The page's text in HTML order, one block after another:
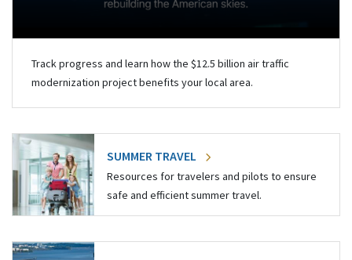
Track progress and learn how the $12.5 billion air traffic
modernization project benefits your local area.
SUMMER TRAVEL
Resources for travelers and pilots to ensure
safe and efficient summer travel.